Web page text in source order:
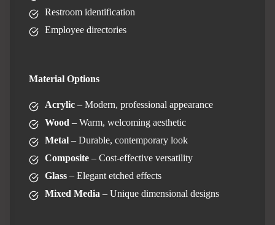
Restroom identification
Employee directories
Material Options
Acrylic – Modern, professional appearance
Wood – Warm, welcoming aesthetic
Metal – Durable, contemporary look
Composite – Cost-effective versatility
Glass – Elegant etched effects
Mixed Media – Unique dimensional designs